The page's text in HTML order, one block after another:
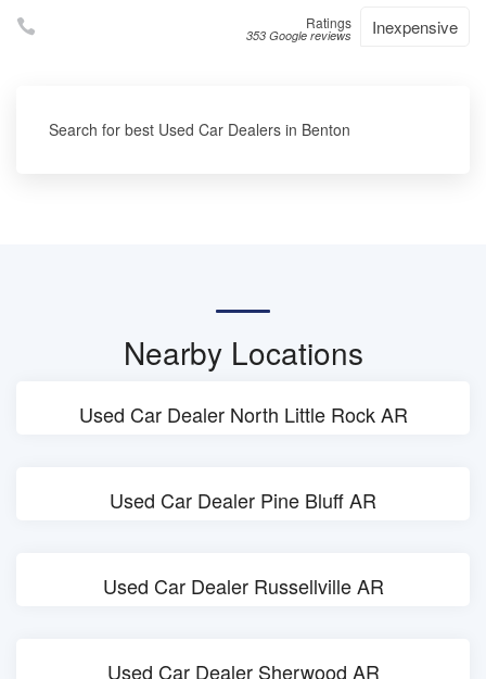
Ratings
353 Google reviews Inexpensive
Search for best Used Car Dealers in Benton
Nearby Locations
Used Car Dealer North Little Rock AR
Used Car Dealer Pine Bluff AR
Used Car Dealer Russellville AR
Used Car Dealer Sherwood AR